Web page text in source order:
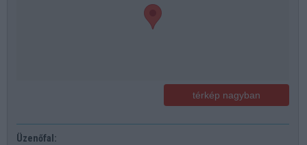
térkép nagyban
Üzenőfal: